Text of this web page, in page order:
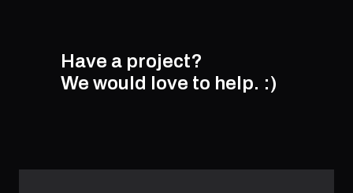
Have a project?
We would love to help. :)